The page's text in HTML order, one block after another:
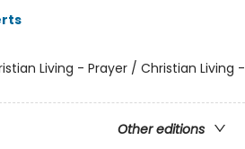
Living - Prayer / Christian Living -
Other editions